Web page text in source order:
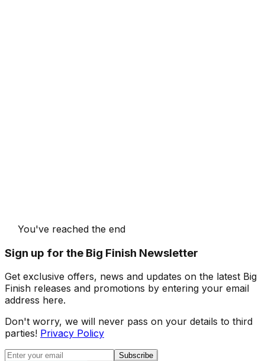
You've reached the end
Sign up for the Big Finish Newsletter
Get exclusive offers, news and updates on the latest Big
Finish releases and promotions by entering your email
address here.
Don't worry, we will never pass on your details to third
parties! Privacy Policy
Subscribe